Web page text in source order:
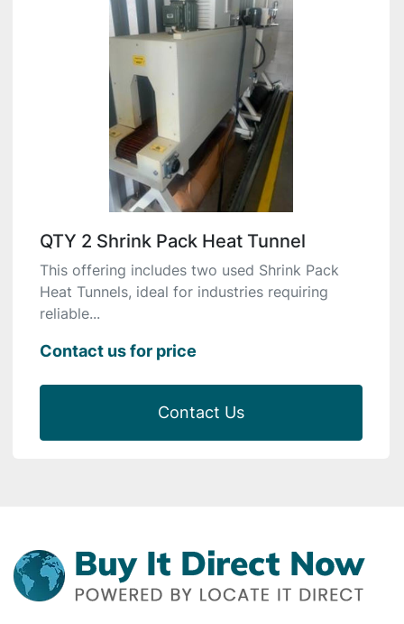
QTY 2 Shrink Pack Heat Tunnel
This offering includes two used Shrink Pack
Heat Tunnels, ideal for industries requiring
reliable...
Contact us for price
Contact Us